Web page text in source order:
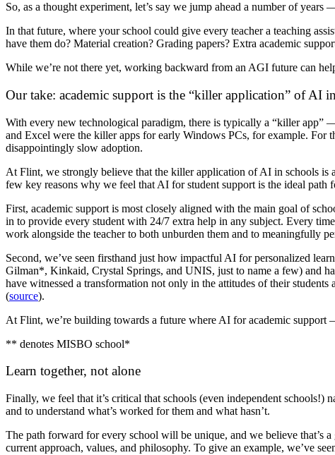
So, as a thought experiment, let’s say we jump ahead a number of
In that future, where your school could give every teacher a teaching
have them do? Material creation? Grading papers? Extra academic
While we’re not there yet, working backward from an AGI future can
Our take: academic support is the “killer application” of AI
With every new technological paradigm, there is typically a “killer
and Excel were the killer apps for early Windows PCs, for example.
disappointingly slow adoption.
At Flint, we strongly believe that the killer application of AI in schools is
few key reasons why we feel that AI for student support is the ideal path
First, academic support is most closely aligned with the main goal of
in to provide every student with 24/7 extra help in any subject. Every
work alongside the teacher to both unburden them and to meaningfully
Second, we’ve seen firsthand just how impactful AI for personalized
Gilman*, Kinkaid, Crystal Springs, and UNIS, just to name a few) and
have witnessed a transformation not only in the attitudes of their
(source).
At Flint, we’re building towards a future where AI for academic
** denotes MISBO school*
Learn together, not alone
Finally, we feel that it’s critical that schools (even independent
and to understand what’s worked for them and what hasn’t.
The path forward for every school will be unique, and we believe that’s
current approach, values, and philosophy. To give an example, we’ve